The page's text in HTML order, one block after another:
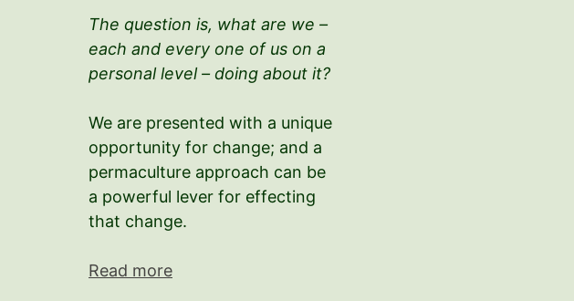
The question is, what are we –
each and every one of us on a
personal level – doing about it?
We are presented with a unique
opportunity for change; and a
permaculture approach can be
a powerful lever for effecting
that change.
Read more